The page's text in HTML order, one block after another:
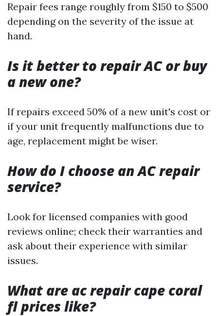
Repair fees range roughly from $150 to $500
depending on the severity of the issue at
hand.
Is it better to repair AC or buy
a new one?
If repairs exceed 50% of a new unit's cost or
if your unit frequently malfunctions due to
age, replacement might be wiser.
How do I choose an AC repair
service?
Look for licensed companies with good
reviews online; check their warranties and
ask about their experience with similar
issues.
What are ac repair cape coral
fl prices like?